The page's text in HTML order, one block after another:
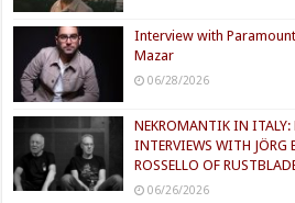
Interview with Paramount
Mazar
06/28/2026
NEKROMANTIK IN ITALY:
INTERVIEWS WITH JÖRG
ROSSELLO OF
06/26/2026